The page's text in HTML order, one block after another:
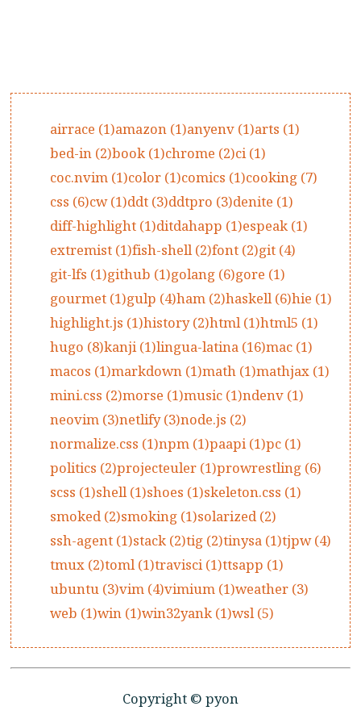
airrace (1)amazon (1)anyenv (1)arts (1)
bed-in (2)book (1)chrome (2)ci (1)
coc.nvim (1)color (1)comics (1)cooking (7)
css (6)cw (1)ddt (3)ddtpro (3)denite (1)
diff-highlight (1)ditdahapp (1)espeak (1)
extremist (1)fish-shell (2)font (2)git (4)
git-lfs (1)github (1)golang (6)gore (1)
gourmet (1)gulp (4)ham (2)haskell (6)hie (1)
highlight.js (1)history (2)html (1)html5 (1)
hugo (8)kanji (1)lingua-latina (16)mac (1)
macos (1)markdown (1)math (1)mathjax (1)
mini.css (2)morse (1)music (1)ndenv (1)
neovim (3)netlify (3)node.js (2)
normalize.css (1)npm (1)paapi (1)pc (1)
politics (2)projecteuler (1)prowrestling (6)
scss (1)shell (1)shoes (1)skeleton.css (1)
smoked (2)smoking (1)solarized (2)
ssh-agent (1)stack (2)tig (2)tinysa (1)tjpw (4)
tmux (2)toml (1)travisci (1)ttsapp (1)
ubuntu (3)vim (4)vimium (1)weather (3)
web (1)win (1)win32yank (1)wsl (5)
Copyright © pyon